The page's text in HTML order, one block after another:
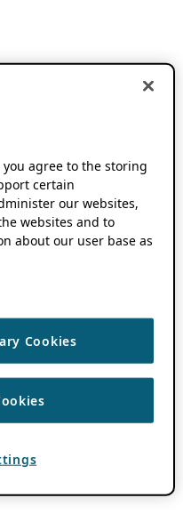
you agree to the storing
certain
our websites,
websites and to
about our user base as
Cookies